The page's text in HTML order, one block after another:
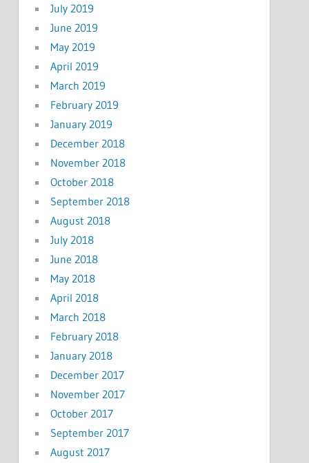
July 2019
June 2019
May 2019
April 2019
March 2019
February 2019
January 2019
December 2018
November 2018
October 2018
September 2018
August 2018
July 2018
June 2018
May 2018
April 2018
March 2018
February 2018
January 2018
December 2017
November 2017
October 2017
September 2017
August 2017